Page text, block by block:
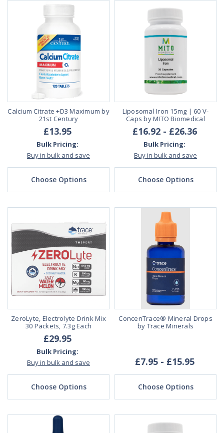
Calcium Citrate +D3 Maximum by
21st Century
£13.95
Bulk Pricing:
Buy in bulk and save
Choose Options
Liposomal Iron 15mg | 60 V-
Caps by MITO Biomedical
£16.92 - £26.36
Bulk Pricing:
Buy in bulk and save
Choose Options
ZeroLyte, Electrolyte Drink Mix
30 Packets, 7.3g Each
£29.95
Bulk Pricing:
Buy in bulk and save
Choose Options
ConcenTrace® Mineral Drops
by Trace Minerals
£7.95 - £15.95
Choose Options